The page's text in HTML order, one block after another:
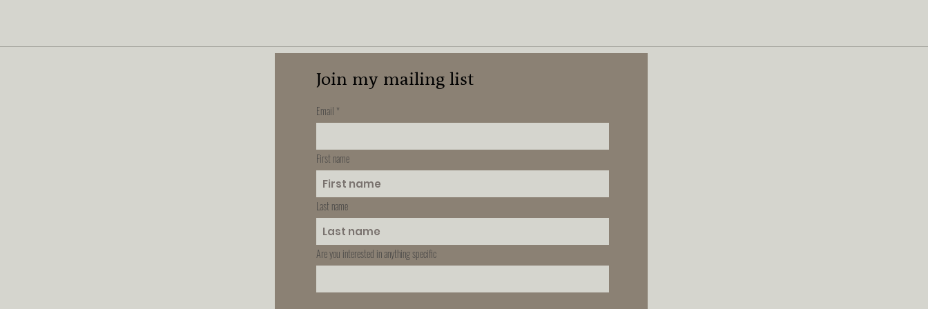
Join my mailing list
Email
First name
Last name
Are you interested in anything specific